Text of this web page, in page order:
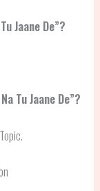
Jaane De”?
Tu Jaane De”?